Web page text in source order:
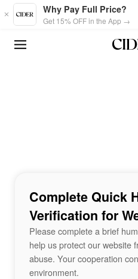
Skip to main content
Why Pay Full Price?
Get 15% OFF in the App →
Complete Quick
Verification for
Please complete a brief
help us protect our website
abuse. Your cooperation
environment.